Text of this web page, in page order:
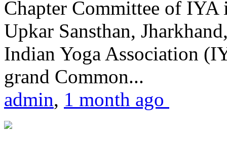
Chapter Committee of
Upkar Sansthan,
Indian Yoga Association
grand Common...
admin, 1 month ago